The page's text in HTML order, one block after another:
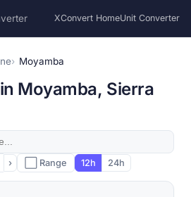
XConvert HomeUnit Converter
Moyamba
Moyamba, Sierra
› ⬜ Range 12h 24h